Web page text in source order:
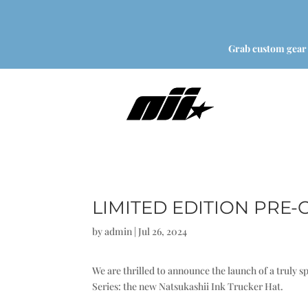
Grab custom
LIMITED EDITION PRE-
byadmin |Jul 26, 2024
We are thrilled to announce the launch of a truly
Series: the new Natsukashii Ink Trucker Hat.